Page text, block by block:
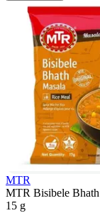
MTR
MTR Bisibele
15 g